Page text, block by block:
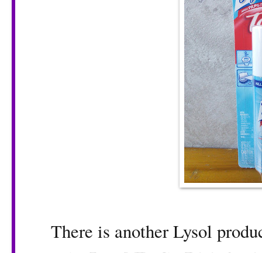
There is another Lysol